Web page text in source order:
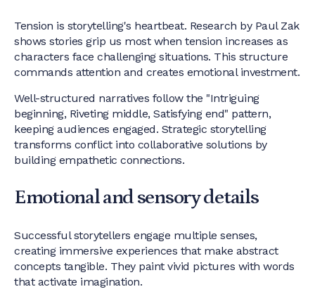
Tension is storytelling's heartbeat. Research by Paul Zak
shows stories grip us most when tension increases as
characters face challenging situations. This structure
commands attention and creates emotional investment.
Well-structured narratives follow the "Intriguing
beginning, Riveting middle, Satisfying end" pattern,
keeping audiences engaged. Strategic storytelling
transforms conflict into collaborative solutions by
building empathetic connections.
Emotional and sensory details
Successful storytellers engage multiple senses,
creating immersive experiences that make abstract
concepts tangible. They paint vivid pictures with words
that activate imagination.